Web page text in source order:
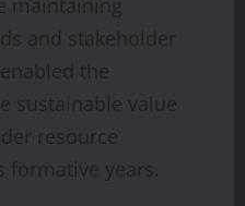
maintaining
and stakeholder
the
sustainable value
resource
formative years.